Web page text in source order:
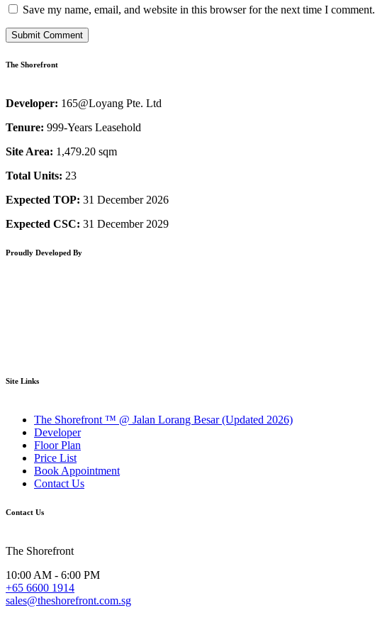
Save my name, email, and website in this browser for the next time I comment.
The Shorefront
Developer: 165@Loyang Pte. Ltd
Tenure: 999-Years Leasehold
Site Area: 1,479.20 sqm
Total Units: 23
Expected TOP: 31 December 2026
Expected CSC: 31 December 2029
Proudly Developed By
Site Links
The Shorefront ™ @ Jalan Lorang Besar (Updated 2026)
Developer
Floor Plan
Price List
Book Appointment
Contact Us
Contact Us
The Shorefront
10:00 AM - 6:00 PM
+65 6600 1914
sales@theshorefront.com.sg